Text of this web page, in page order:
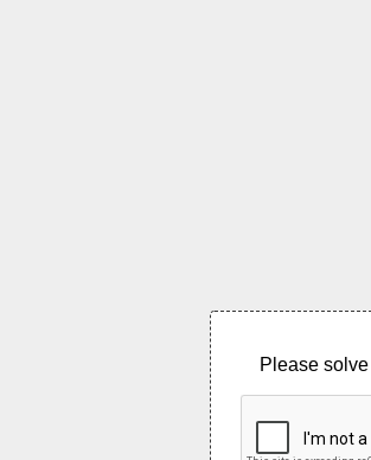
Please